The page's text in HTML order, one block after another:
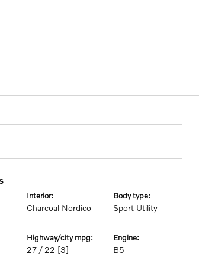
interior:
Charcoal Nordico
body type:
Sport Utility
highway/city mpg:
27 / 22 [3]
engine:
B5